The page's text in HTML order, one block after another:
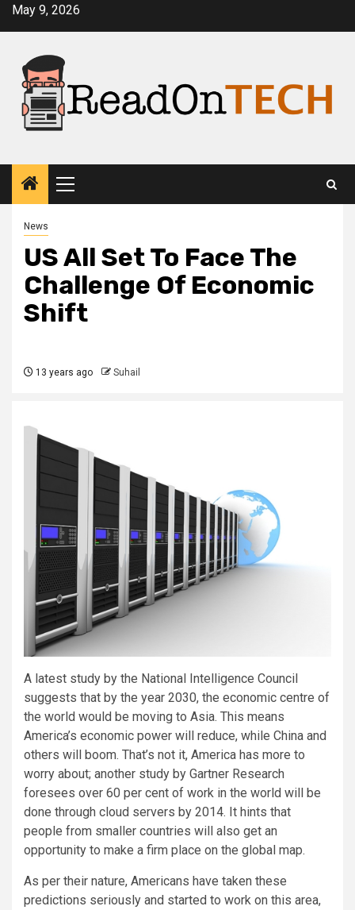
SkipMay 9, 2026
Primary
Menu
News
US All Set To Face The
Challenge Of Economic
Shift
13 years ago Suhail
A latest study by the National Intelligence Council
suggests that by the year 2030, the economic centre of
the world would be moving to Asia. This means
America’s economic power will reduce, while China and
others will boom. That’s not it, America has more to
worry about; another study by Gartner Research
foresees over 60 per cent of work in the world will be
done through cloud servers by 2014. It hints that
people from smaller countries will also get an
opportunity to make a firm place on the global map.
As per their nature, Americans have taken these
predictions seriously and started to work on this area,